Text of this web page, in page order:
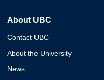
About UBC
Contact UBC
About the University
News